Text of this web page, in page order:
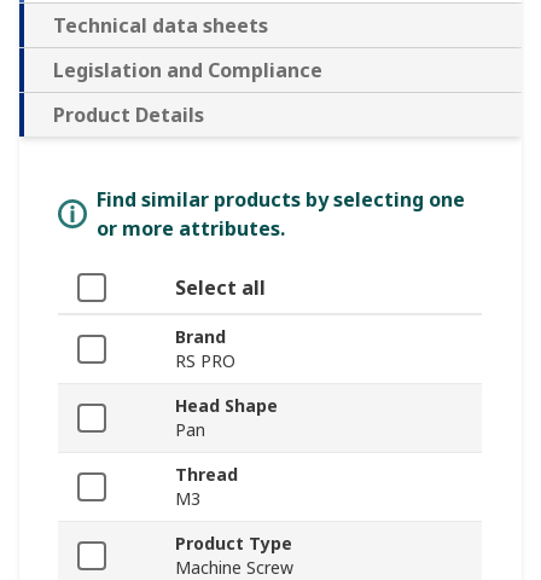
Technical data sheets
Legislation and Compliance
Product Details
Find similar products by selecting one
or more attributes.
Select all
Brand
RS PRO
Head Shape
Pan
Thread
M3
Product Type
Machine Screw